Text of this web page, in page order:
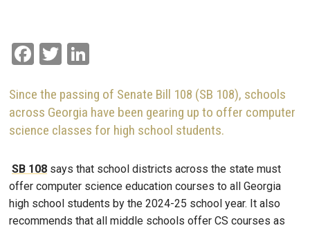
Facebook
Twitter
Since the passing of Senate Bill 108 (SB 108), schools
across Georgia have been gearing up to offer computer
science classes for high school students.
SB 108 says that school districts across the state must
offer computer science education courses to all Georgia
high school students by the 2024-25 school year. It also
recommends that all middle schools offer CS courses as